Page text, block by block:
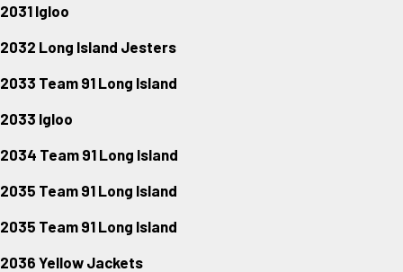
2031 Igloo
2032 Long Island Jesters
2033 Team 91 Long Island
2033 Igloo
2034 Team 91 Long Island
2035 Team 91 Long Island
2035 Team 91 Long Island
2036 Yellow Jackets